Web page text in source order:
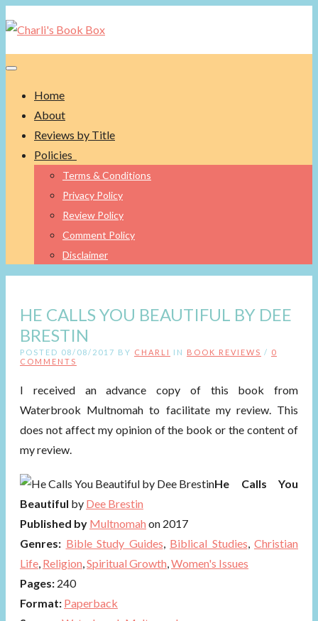
Toggle navigation
Home
About
Reviews by Title
Policies
Terms & Conditions
Privacy Policy
Review Policy
Comment Policy
Disclaimer
HE CALLS YOU BEAUTIFUL BY DEE
BRESTIN
POSTED 08/08/2017 BY CHARLI IN BOOK REVIEWS / 0
COMMENTS
I received an advance copy of this book from
Waterbrook Multnomah to facilitate my review. This
does not affect my opinion of the book or the content of
my review.
He Calls You
Beautiful by Dee Brestin
Published by Multnomah on 2017
Genres: Bible Study Guides, Biblical Studies, Christian
Life, Religion,Spiritual Growth,Women's Issues
Pages: 240
Format: Paperback